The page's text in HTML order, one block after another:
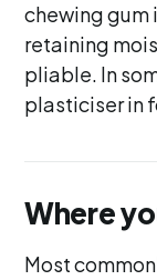
chewing gum
retaining
pliable. In
plasticiser in
Where
Most